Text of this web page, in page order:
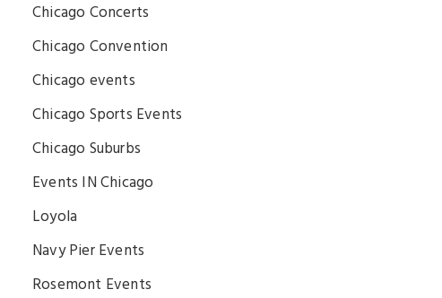
Chicago Concerts
Chicago Convention
Chicago events
Chicago Sports Events
Chicago Suburbs
Events IN Chicago
Loyola
Navy Pier Events
Rosemont Events